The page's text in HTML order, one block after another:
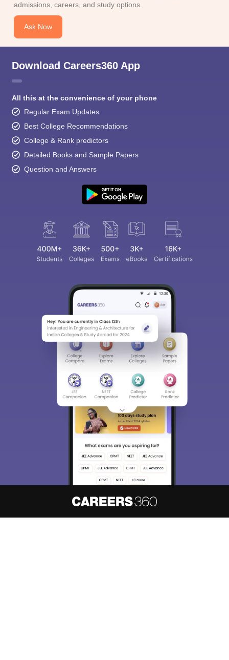
admissions, careers, and study options.
Ask Now
Download Careers360 App
All this at the convenience of your phone
Regular Exam Updates
Best College Recommendations
College & Rank predictors
Detailed Books and Sample Papers
Question and Answers